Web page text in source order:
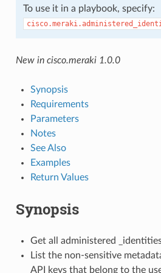
To use it in a playbook, specify:
New in cisco.meraki 1.0.0
Synopsis
Requirements
Parameters
Notes
See Also
Examples
Return Values
Synopsis
Get all administered
List the non-sensitive
API keys that belong to the